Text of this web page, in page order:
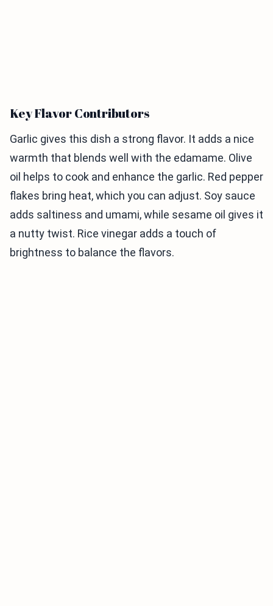
Key Flavor Contributors
Garlic gives this dish a strong flavor. It adds a nice
warmth that blends well with the edamame. Olive
oil helps to cook and enhance the garlic. Red pepper
flakes bring heat, which you can adjust. Soy sauce
adds saltiness and umami, while sesame oil gives it
a nutty twist. Rice vinegar adds a touch of
brightness to balance the flavors.